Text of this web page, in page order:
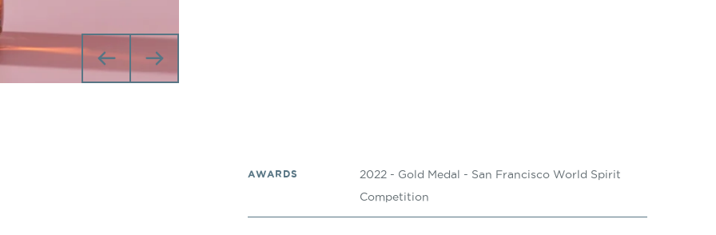
AWARDS
2022 - Gold Medal - San Francisco World Spirit
Competition
PreviousNext